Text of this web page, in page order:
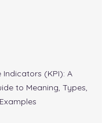
to Meaning, Types,